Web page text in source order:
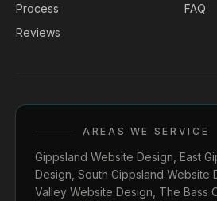
Process
FAQ
Reviews
AREAS WE SERVICE
Gippsland Website Design East
Design South Gippsland Website
Valley Website Design The Bass